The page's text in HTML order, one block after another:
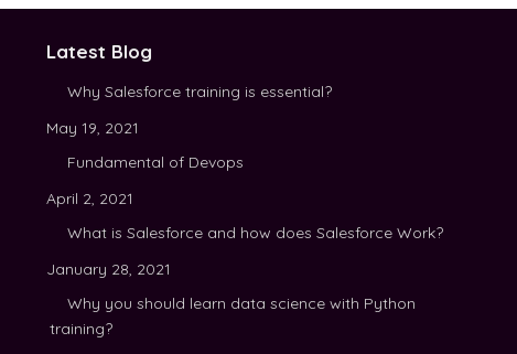
Latest Blog
Why Salesforce training is essential?
May 19, 2021
Fundamental of Devops
April 2, 2021
What is Salesforce and how does Salesforce Work?
January 28, 2021
Why you should learn data science with Python
training?